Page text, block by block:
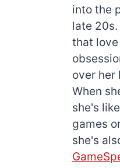
into the
late
that love
over her
When
she's
games
she's